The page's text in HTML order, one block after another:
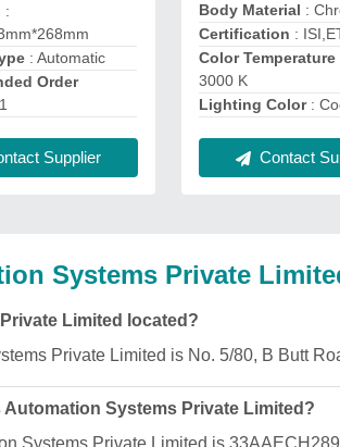
:
: Automatic
Order
Supplier
Body Material :
Certification :
Color Temperature
3000 K
Lighting Color:
Contact
Systems Private
Limited located?
Private Limited is No. 5/80, B Butt
Systems Private Limited?
Systems Private Limited is